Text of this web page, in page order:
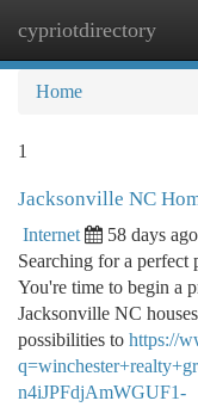
cypriotdirectory
Home
1
Jacksonville NC
Internet 58 days ago
Searching for a
You're time to begin a
Jacksonville NC
possibilities to https://
n4iJPFdjAmWGUF1-